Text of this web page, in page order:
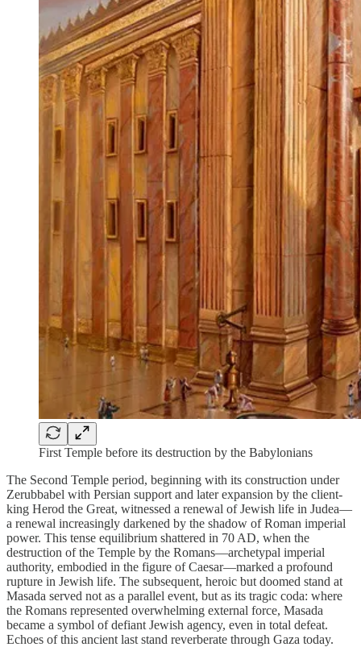
First Temple before its destruction by the Babylonians
The Second Temple period, beginning with its construction under
Zerubbabel with Persian support and later expansion by the client-
king Herod the Great, witnessed a renewal of Jewish life in Judea—
a renewal increasingly darkened by the shadow of Roman imperial
power. This tense equilibrium shattered in 70 AD, when the
destruction of the Temple by the Romans—archetypal imperial
authority, embodied in the figure of Caesar—marked a profound
rupture in Jewish life. The subsequent, heroic but doomed stand at
Masada served not as a parallel event, but as its tragic coda: where
the Romans represented overwhelming external force, Masada
became a symbol of defiant Jewish agency, even in total defeat.
Echoes of this ancient last stand reverberate through Gaza today.